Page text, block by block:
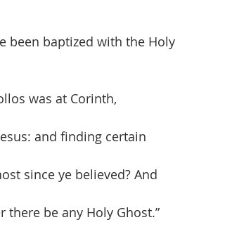
been baptized with the Holy
was at Corinth,
and finding certain
since ye believed? And
be any Holy Ghost.”